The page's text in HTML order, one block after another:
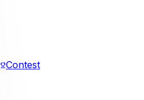
Contest